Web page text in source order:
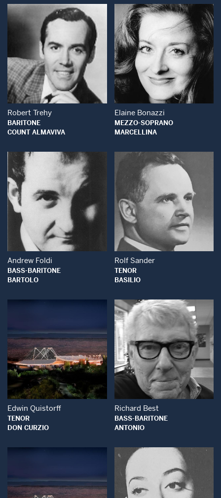
Open Modal Window
Robert Trehy
BARITONE
COUNT ALMAVIVA
Open Modal
Elaine Bonazzi
MEZZO-SOPRANO
MARCELLINA
Open Modal Window
Andrew Foldi
BASS-BARITONE
BARTOLO
Open Modal
Rolf Sander
TENOR
BASILIO
Open Modal Window
Edwin Quistorff
TENOR
DON CURZIO
Open Modal
Richard Best
BASS-BARITONE
ANTONIO